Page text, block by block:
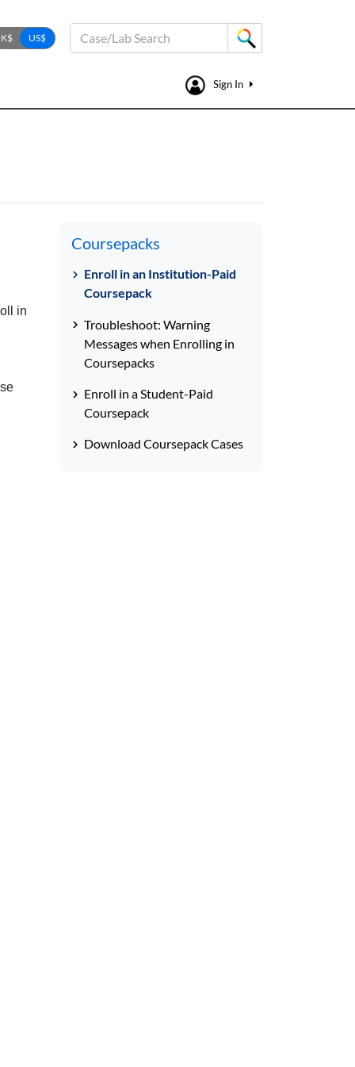
Case/Lab Search
Sign In
in
Coursepacks
Enroll in an Institution-Paid
Coursepack
Troubleshoot: Warning
Messages when Enrolling in
Coursepacks
Enroll in a Student-Paid
Coursepack
Download Coursepack Cases